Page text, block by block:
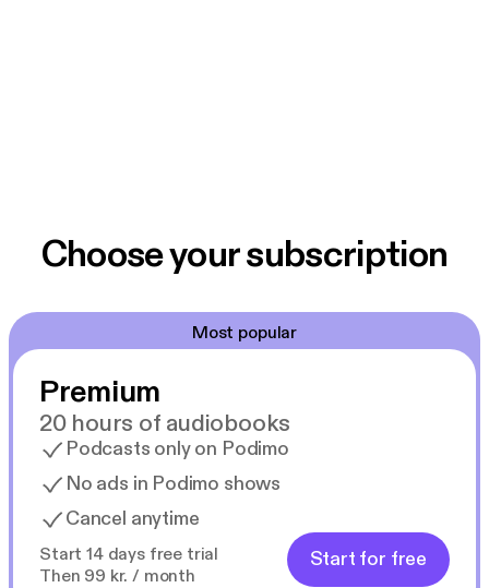
Choose your subscription
Most popular
Premium
20 hours of audiobooks
Podcasts only on Podimo
No ads in Podimo shows
Cancel anytime
Start 14 days free trial
Then 99 kr. / month
Start for free